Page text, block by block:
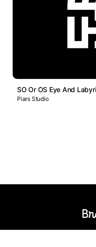
SO Or OS Eye And
Piars Studio